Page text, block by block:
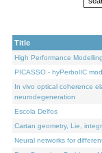
Title
High Performance
PICASSO - hyPerbolIC
In vivo optical coherence
neurodegeneration
Escola Delfos
Cartan geometry, Lie,
Neural networks for